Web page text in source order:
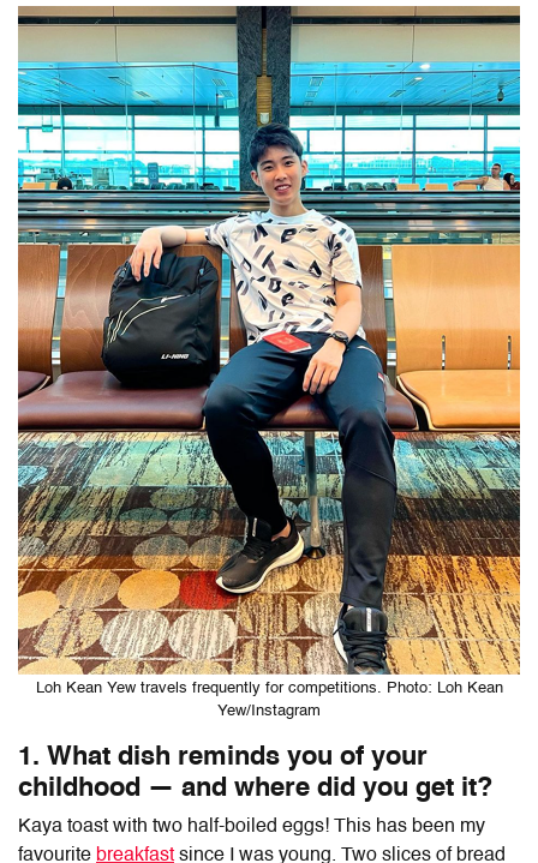
Loh Kean Yew travels frequently for competitions. Photo: Loh Kean
Yew/Instagram
1. What dish reminds you of your
childhood — and where did you get it?
Kaya toast with two half-boiled eggs! This has been my
favourite breakfast since I was young. Two slices of bread